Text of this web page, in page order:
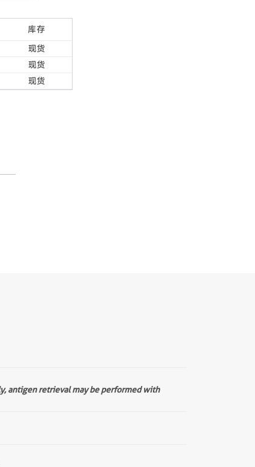
库存
现货
现货
现货
antigen retrieval may be performed with